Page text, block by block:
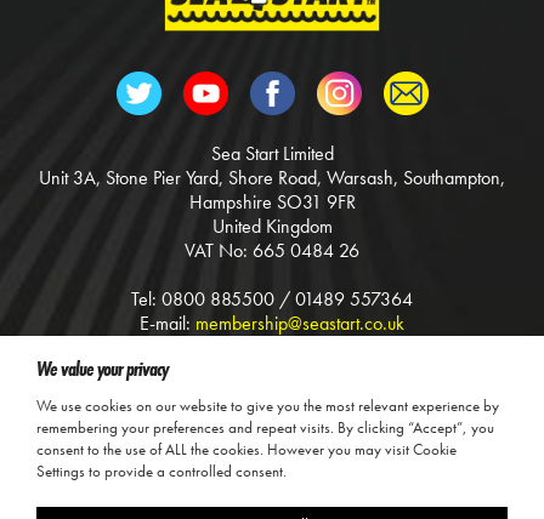
Sea Start Limited
Unit 3A, Stone Pier Yard, Shore Road, Warsash, Southampton,
Hampshire SO31 9FR
United Kingdom
VAT No: 665 0484 26
Tel: 0800 885500 / 01489 557364
E-mail: membership@seastart.co.uk
Terms & Conditions
Calls may be recorded for training and safety purposes.
© Sea Start Ltd, 2026
We value your privacy
We use cookies on our website to give you the most relevant experience by
remembering your preferences and repeat visits. By clicking “Accept”, you
consent to the use of ALL the cookies. However you may visit Cookie
Settings to provide a controlled consent.